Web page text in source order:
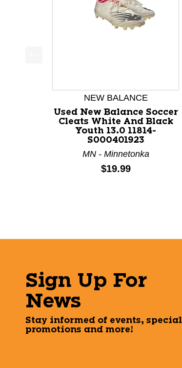
NEW BALANCE
Used New Balance Soccer
Cleats White And Black
Youth 13.0 11814-
S000401923
MN - Minnetonka
Price:
$19.99
Sign Up For
News
Stay informed of events, special
promotions and more!